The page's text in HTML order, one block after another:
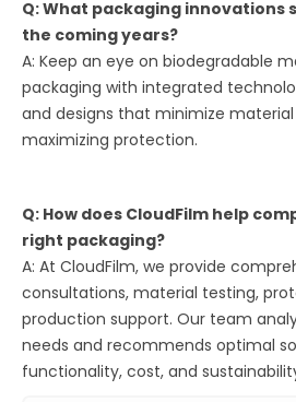
Q: What packaging innovations
the coming years?
A: Keep an eye on biodegradable
packaging with integrated
and designs that minimize material
maximizing protection.
Q: How does CloudFilm help
right packaging?
A: At CloudFilm, we provide
consultations, material testing,
production support. Our team
needs and recommends optimal
functionality, cost, and